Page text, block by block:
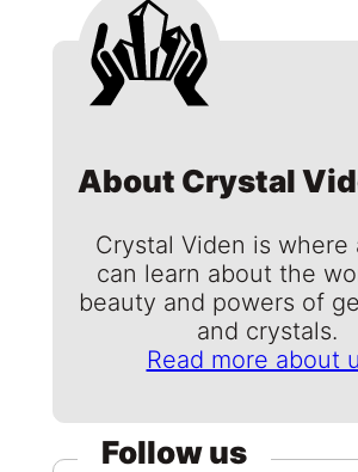
About Crystal
Crystal Viden is where
can learn about the
beauty and powers of
and crystals.
Read more about
Follow us